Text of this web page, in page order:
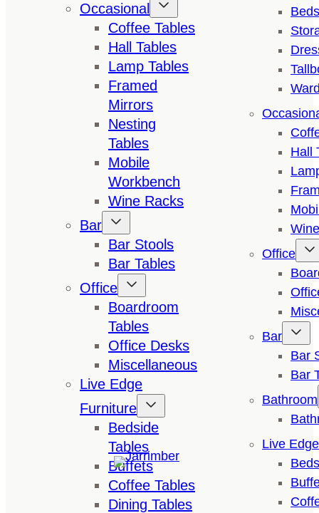
Occasional
Coffee Tables
Hall Tables
Lamp Tables
Framed
Mirrors
Nesting
Tables
Mobile
Workbench
Wine Racks
Bar
Bar Stools
Bar Tables
Office
Boardroom
Tables
Office Desks
Miscellaneous
Live Edge
Furniture
Bedside
Tables
Buffets
Coffee Tables
Dining Tables
Hall
Office
Bar
Bar
Bar
Bathroom
Live